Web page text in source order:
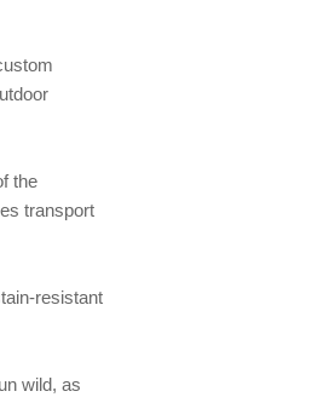
the
transport
resistant
wild, as